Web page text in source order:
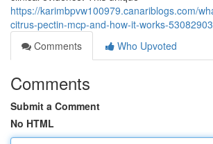
https://karimbpvw100979.canariblogs.com/
citrus-pectin-mcp-and-how-it-works-53082903
Comments
Who Upvoted
Comments
Submit a Comment
No HTML